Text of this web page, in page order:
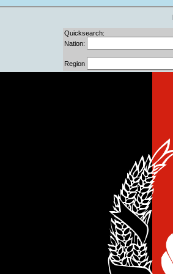
Quicksearch:
Nation:
Region